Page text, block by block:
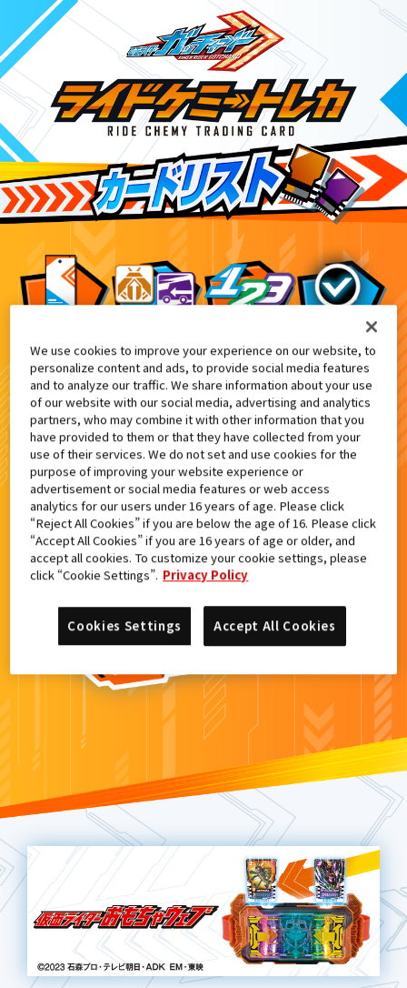
映画『仮面ライダー THE SUMMER MOVIE
6
検索結果
カードがみつからなかった。
もういちど検索しよう！
We use cookies to improve your experience on our website, to
personalize content and ads, to provide social media features
and to analyze our traffic. We share information about your use
of our website with our social media, advertising and analytics
partners, who may combine it with other information that you
have provided to them or that they have collected from your
use of their services. We do not set and use cookies for the
purpose of improving your website experience or
advertisement or social media features or web access
analytics for our users under 16 years of age. Please click
“Reject All Cookies” if you are below the age of 16. Please click
“Accept All Cookies” if you are 16 years of age or older, and
accept all cookies. To customize your cookie settings, please
click “Cookie Settings”. Privacy Policy
Accept All Cookies
Cookies Settings